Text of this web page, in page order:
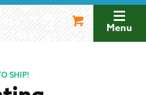
Menu
SHIP!